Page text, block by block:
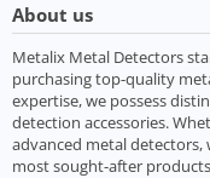
About us
Metalix Metal Detectors
purchasing top-quality
expertise, we possess
detection accessories.
advanced metal
most sought-after